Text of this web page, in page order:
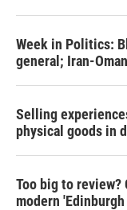
Week in Politics:
general; Iran-
Selling
physical goods in
Too big to
modern